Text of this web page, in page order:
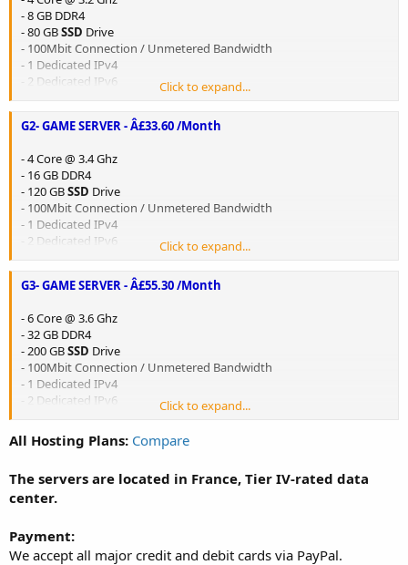
- 8 GB DDR4
- 80 GBSSD Drive
- 100Mbit Connection / Unmetered Bandwidth
- 1 Dedicated IPv4
- 2 Dedicated IPv6
Click to expand...
G2- GAME SERVER - Â£33.60 /Month
- 4 Core @ 3.4 Ghz
- 16 GB DDR4
- 120 GBSSD Drive
- 100Mbit Connection / Unmetered Bandwidth
- 1 Dedicated IPv4
- 2 Dedicated IPv6
Click to expand...
G3- GAME SERVER - Â£55.30 /Month
- 6 Core @ 3.6 Ghz
- 32 GB DDR4
- 200 GBSSD Drive
- 100Mbit Connection / Unmetered Bandwidth
- 1 Dedicated IPv4
- 2 Dedicated IPv6
Click to expand...
All Hosting Plans: Compare
The servers are located in France, Tier IV-rated data
center.
Payment:
We accept all major credit and debit cards via PayPal.